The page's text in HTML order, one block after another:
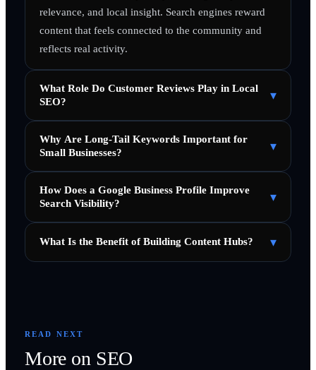
relevance, and local insight. Search engines reward
content that feels connected to the community and
reflects real activity.
What Role Do Customer Reviews Play in Local
SEO?
▾
Why Are Long-Tail Keywords Important for
Small Businesses?
▾
How Does a Google Business Profile Improve
Search Visibility?
▾
What Is the Benefit of Building Content Hubs? ▾
READ NEXT
More on SEO